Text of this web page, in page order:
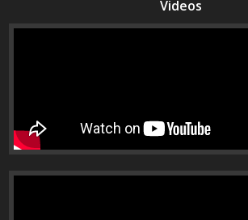
Videos